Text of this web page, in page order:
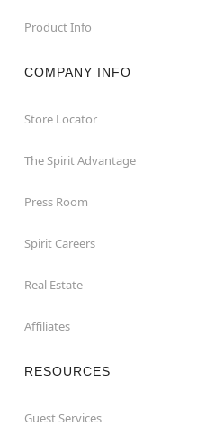
Product Info
COMPANY INFO
Store Locator
The Spirit Advantage
Press Room
Spirit Careers
Real Estate
Affiliates
RESOURCES
Guest Services